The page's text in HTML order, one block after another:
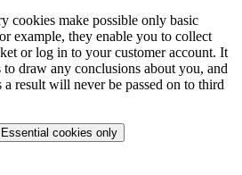
cookies make possible only basic
example, they enable you to collect
or log in to your customer account. It
draw any conclusions about you, and
a result will never be passed on to third
Essential cookies only